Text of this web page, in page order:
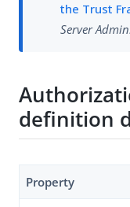
the Trust
Server
definition
Property